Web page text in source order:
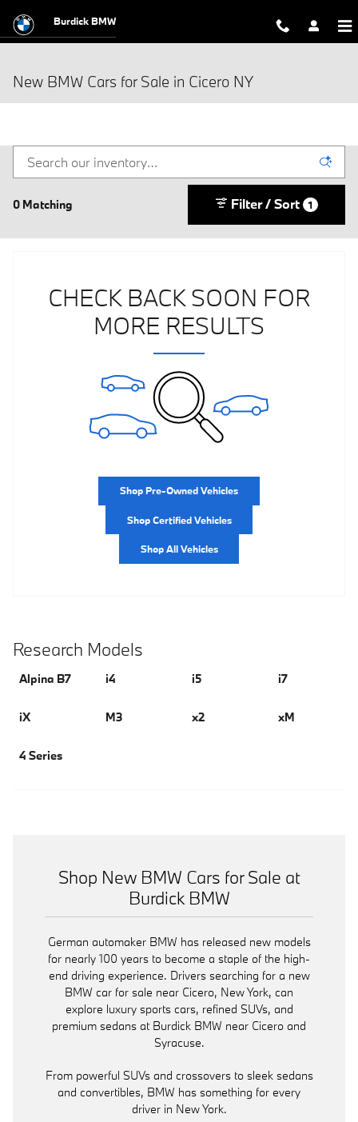
Burdick BMW
New BMW Cars for Sale in Cicero NY
0 Matching Filter / Sort 1
CHECK BACK SOON FOR
MORE RESULTS
Shop Pre-Owned Vehicles
Shop Certified Vehicles
Shop All Vehicles
Research Models
Alpina B7 i4 i5 i7
iX M3 x2 xM
4 Series
Shop New BMW Cars for Sale at
Burdick BMW
German automaker BMW has released new models
for nearly 100 years to become a staple of the high-
end driving experience. Drivers searching for a new
BMW car for sale near Cicero, New York, can
explore luxury sports cars, refined SUVs, and
premium sedans at Burdick BMW near Cicero and
Syracuse.
From powerful SUVs and crossovers to sleek sedans
and convertibles, BMW has something for every
driver in New York.